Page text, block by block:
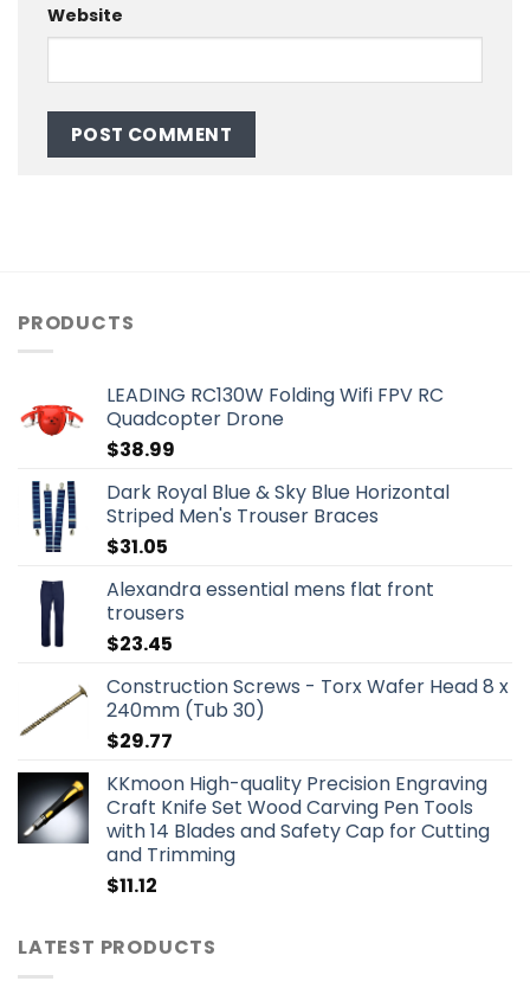
Website
PRODUCTS
LEADING RC130W Folding Wifi FPV RC
Quadcopter Drone
$38.99
Dark Royal Blue & Sky Blue Horizontal
Striped Men's Trouser Braces
$31.05
Alexandra essential mens flat front
trousers
$23.45
Construction Screws - Torx Wafer Head 8 x
240mm (Tub 30)
$29.77
KKmoon High-quality Precision Engraving
Craft Knife Set Wood Carving Pen Tools
with 14 Blades and Safety Cap for Cutting
and Trimming
$11.12
LATEST PRODUCTS